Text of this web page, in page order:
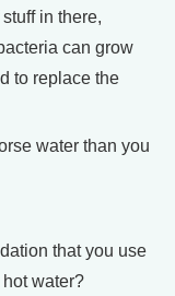
in there,
can grow
to replace the
water than you
that you use
water?